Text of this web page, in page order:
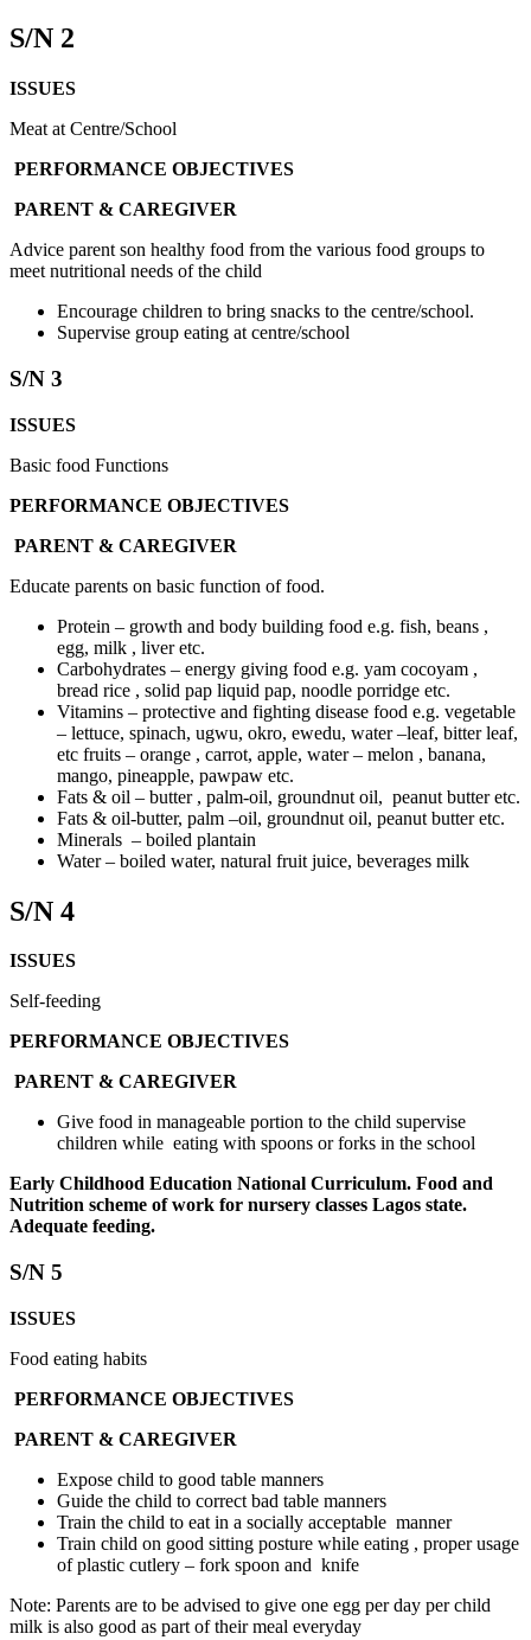
S/N 2
ISSUES
Meat at Centre/School
PERFORMANCE OBJECTIVES
PARENT & CAREGIVER
Advice parent son healthy food from the various food groups to
meet nutritional needs of the child
Encourage children to bring snacks to the centre/school.
Supervise group eating at centre/school
S/N 3
ISSUES
Basic food Functions
PERFORMANCE OBJECTIVES
PARENT & CAREGIVER
Educate parents on basic function of food.
Protein – growth and body building food e.g. fish, beans ,
egg, milk , liver etc.
Carbohydrates – energy giving food e.g. yam cocoyam ,
bread rice , solid pap liquid pap, noodle porridge etc.
Vitamins – protective and fighting disease food e.g. vegetable
– lettuce, spinach, ugwu, okro, ewedu, water –leaf, bitter leaf,
etc fruits – orange , carrot, apple, water – melon , banana,
mango, pineapple, pawpaw etc.
Fats & oil – butter , palm-oil, groundnut oil, peanut butter etc.
Fats & oil-butter, palm –oil, groundnut oil, peanut butter etc.
Minerals – boiled plantain
Water – boiled water, natural fruit juice, beverages milk
S/N 4
ISSUES
Self-feeding
PERFORMANCE OBJECTIVES
PARENT & CAREGIVER
Give food in manageable portion to the child supervise
children while eating with spoons or forks in the school
Early Childhood Education National Curriculum. Food and
Nutrition scheme of work for nursery classes Lagos state.
Adequate feeding.
S/N 5
ISSUES
Food eating habits
PERFORMANCE OBJECTIVES
PARENT & CAREGIVER
Expose child to good table manners
Guide the child to correct bad table manners
Train the child to eat in a socially acceptable manner
Train child on good sitting posture while eating , proper usage
of plastic cutlery – fork spoon and knife
Note: Parents are to be advised to give one egg per day per child
milk is also good as part of their meal everyday